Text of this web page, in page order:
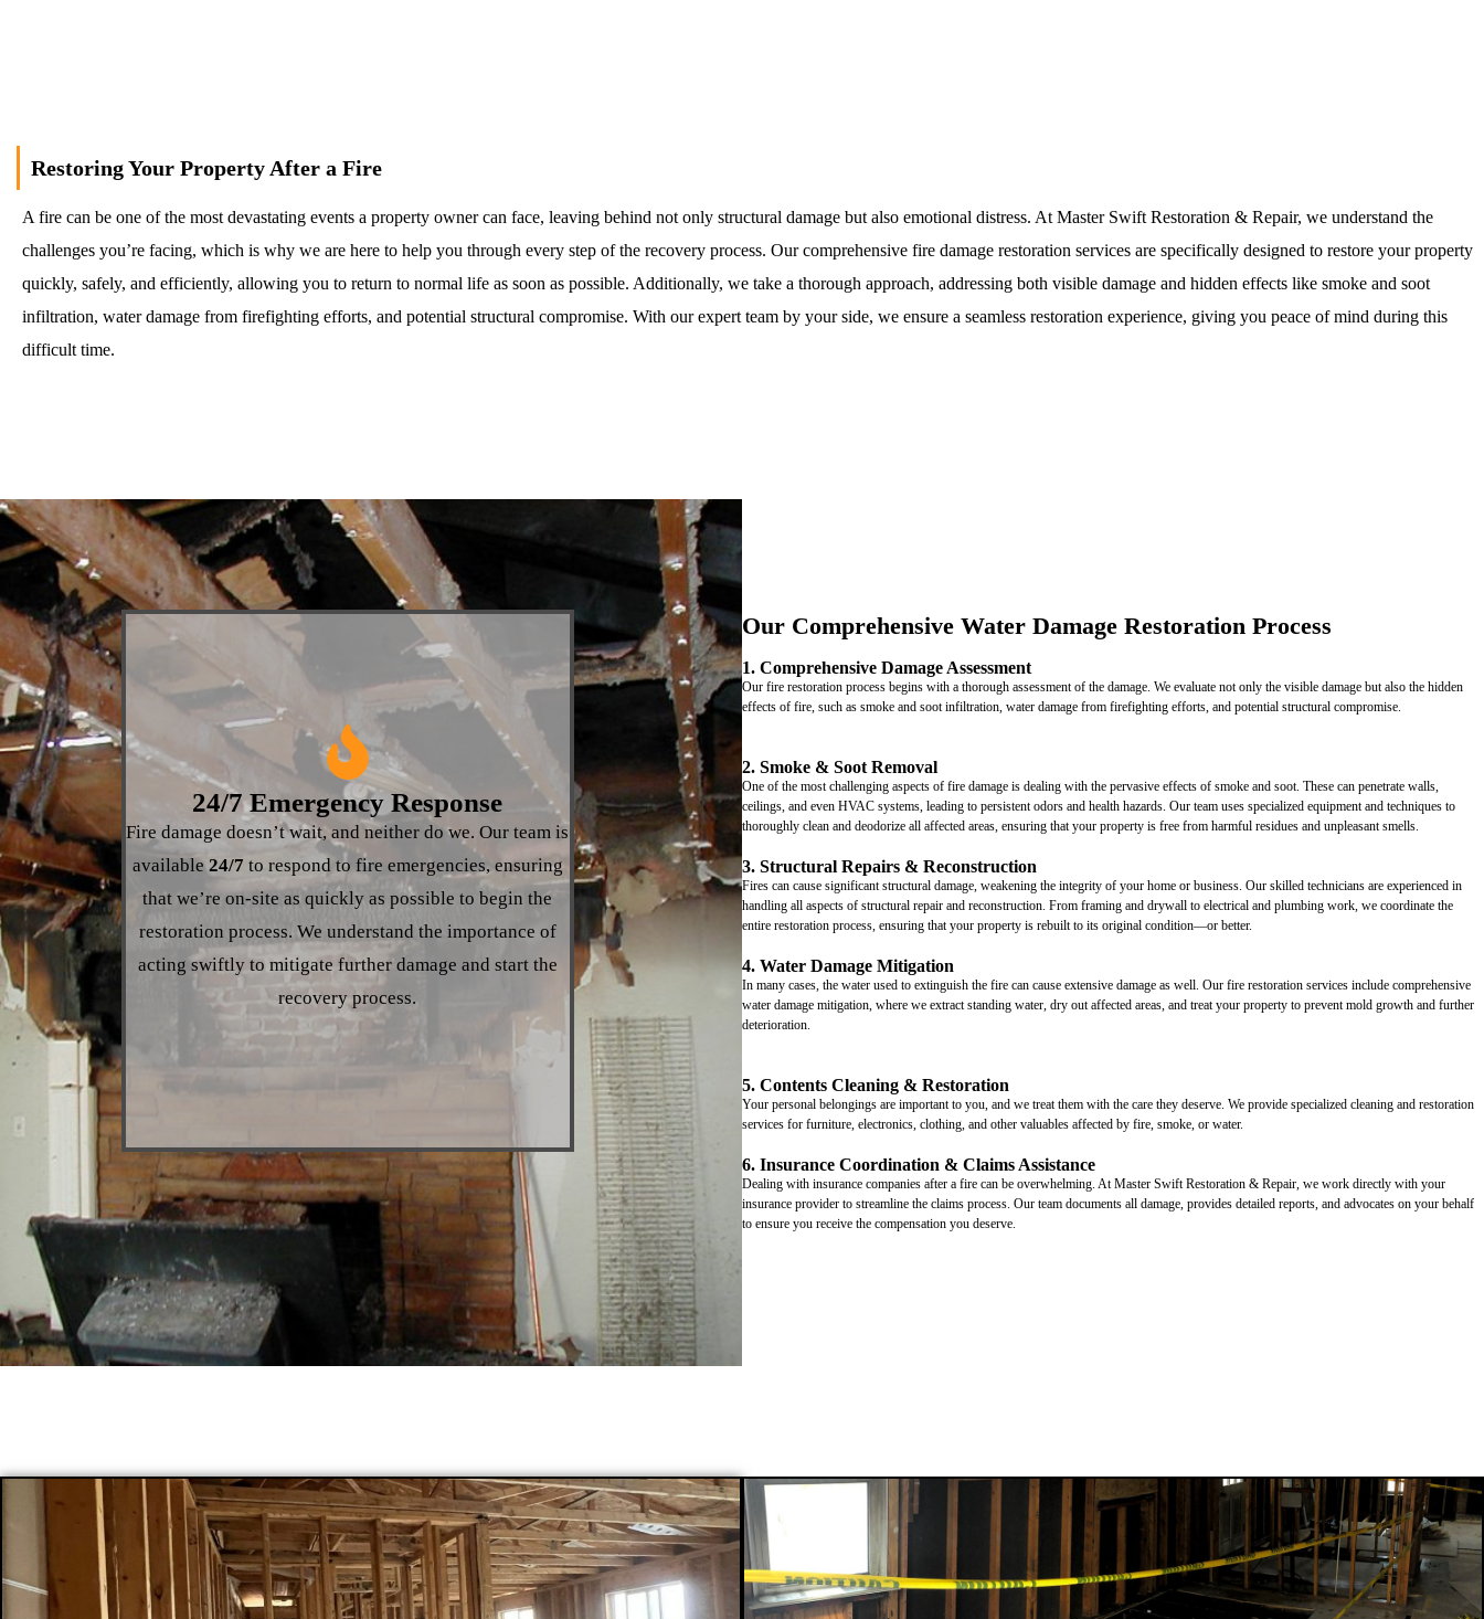
Restoring Your Property After a Fire
A fire can be one of the most devastating events a property owner can face, leaving behind not only structural damage but also emotional distress. At Master Swift Restoration & Repair, we understand the
challenges you’re facing, which is why we are here to help you through every step of the recovery process. Our comprehensive fire damage restoration services are specifically designed to restore your property
quickly, safely, and efficiently, allowing you to return to normal life as soon as possible. Additionally, we take a thorough approach, addressing both visible damage and hidden effects like smoke and soot
infiltration, water damage from firefighting efforts, and potential structural compromise. With our expert team by your side, we ensure a seamless restoration experience, giving you peace of mind during this
difficult time.
24/7 Emergency Response
Fire damage doesn’t wait, and neither do we. Our team is
available24/7 to respond to fire emergencies, ensuring
that we’re on-site as quickly as possible to begin the
restoration process. We understand the importance of
acting swiftly to mitigate further damage and start the
recovery process.
Our Comprehensive Water Damage Restoration Process
1. Comprehensive Damage Assessment
Our fire restoration process begins with a thorough assessment of the damage. We evaluate not only the visible damage but also the hidden
effects of fire, such as smoke and soot infiltration, water damage from firefighting efforts, and potential structural compromise.
2. Smoke & Soot Removal
One of the most challenging aspects of fire damage is dealing with the pervasive effects of smoke and soot. These can penetrate walls,
ceilings, and even HVAC systems, leading to persistent odors and health hazards. Our team uses specialized equipment and techniques to
thoroughly clean and deodorize all affected areas, ensuring that your property is free from harmful residues and unpleasant smells.
3. Structural Repairs & Reconstruction
Fires can cause significant structural damage, weakening the integrity of your home or business. Our skilled technicians are experienced in
handling all aspects of structural repair and reconstruction. From framing and drywall to electrical and plumbing work, we coordinate the
entire restoration process, ensuring that your property is rebuilt to its original condition—or better.
4. Water Damage Mitigation
In many cases, the water used to extinguish the fire can cause extensive damage as well. Our fire restoration services include comprehensive
water damage mitigation, where we extract standing water, dry out affected areas, and treat your property to prevent mold growth and further
deterioration.
5. Contents Cleaning & Restoration
Your personal belongings are important to you, and we treat them with the care they deserve. We provide specialized cleaning and restoration
services for furniture, electronics, clothing, and other valuables affected by fire, smoke, or water.
6. Insurance Coordination & Claims Assistance
Dealing with insurance companies after a fire can be overwhelming. At Master Swift Restoration & Repair, we work directly with your
insurance provider to streamline the claims process. Our team documents all damage, provides detailed reports, and advocates on your behalf
to ensure you receive the compensation you deserve.